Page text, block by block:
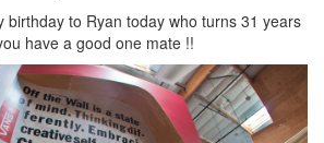
to Ryan today who turns 31 years
have a good one mate !!